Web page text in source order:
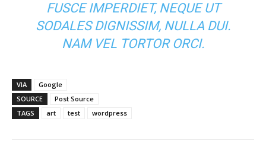
FUSCE IMPERDIET, NEQUE UT
SODALES DIGNISSIM, NULLA DUI.
NAM VEL TORTOR ORCI.
VIA
Google
SOURCE
Post Source
TAGS
art test wordpress